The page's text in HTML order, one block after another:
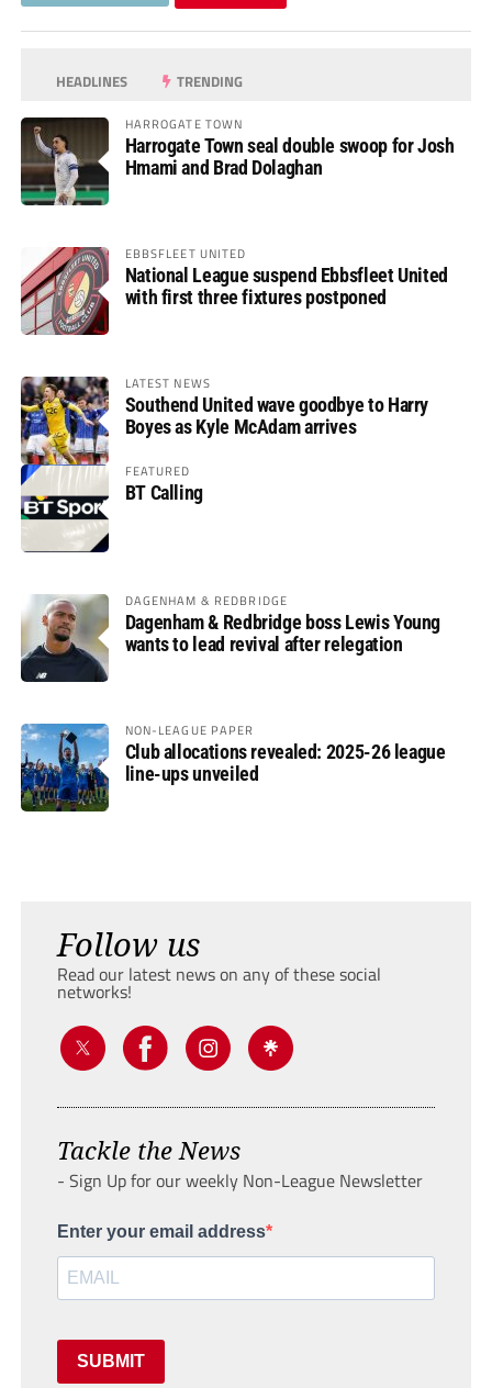
HEADLINES TRENDING
HARROGATE TOWN
Harrogate Town seal double swoop for Josh
Hmami and Brad Dolaghan
EBBSFLEET UNITED
National League suspend Ebbsfleet United
with first three fixtures postponed
LATEST NEWS
Southend United wave goodbye to Harry
Boyes as Kyle McAdam arrives
FEATURED
BT Calling
DAGENHAM & REDBRIDGE
Dagenham & Redbridge boss Lewis Young
wants to lead revival after relegation
NON-LEAGUE PAPER
Club allocations revealed: 2025-26 league
line-ups unveiled
Follow us
Read our latest news on any of these social
networks!
Tackle the News
- Sign Up for our weekly Non-League Newsletter
Enter your email address
SUBMIT